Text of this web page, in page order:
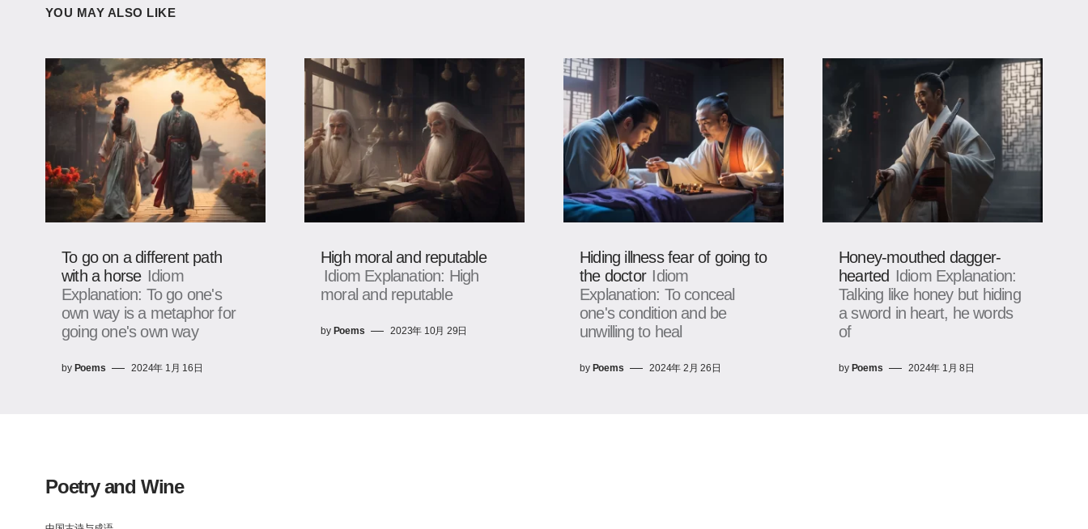
YOU MAY ALSO LIKE
To go on a different path
with a horse Idiom
Explanation: To go one's
own way is a metaphor for
going one's own way
by Poems 2024年 1月 16日
High moral and reputable
Idiom Explanation: High
moral and reputable
by Poems 2023年 10月 29日
Hiding illness fear of going to
the doctor Idiom
Explanation: To conceal
one's condition and be
unwilling to heal
by Poems 2024年 2月 26日
Honey-mouthed dagger-
hearted Idiom Explanation:
Talking like honey but hiding
a sword in heart, he words
of
by Poems 2024年 1月 8日
Poetry and Wine